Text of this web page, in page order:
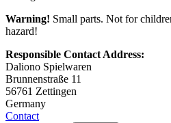
Warning! Small parts. Not for
hazard!
Responsible Contact Address:
Daliono Spielwaren
Brunnenstraße 11
56761 Zettingen
Germany
Contact